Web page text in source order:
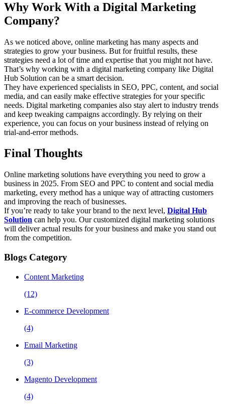
Why Work With a Digital Marketing
Company?
As we noticed above, online marketing has many aspects and
strategies to grow your business. But for fruitful results, these
strategies need a lot of time and expertise that you might not have.
That’s why working with a digital marketing company like Digital
Hub Solution can be a smart decision.
They have experienced specialists in SEO, PPC, content, and social
media, and can easily make effective strategies for your specific
needs. Digital marketing companies also stay alert to industry trends
and keep tweaking campaigns accordingly. By relying on their
experience, you can focus on your business instead of relying on
trial-and-error methods.
Final Thoughts
Online marketing solutions have everything you need to grow a
business in 2025. From SEO and PPC to content and social media
marketing, every method has a unique way of attracting customers
and improving the reach of businesses.
If you’re ready to take your brand to the next level, Digital Hub
Solution can help you. Our customized digital marketing solutions
will deliver actual results for your business and make you stand out
from the competition.
Blogs Category
Content Marketing
(12)
E-commerce Development
(4)
Email Marketing
(3)
Magento Development
(4)